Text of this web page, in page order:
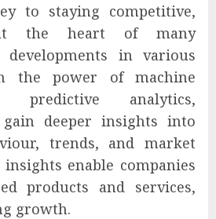
to staying competitive,
the heart of many
developments in various
the power of machine
predictive analytics,
gain deeper insights into
trends, and market
insights enable companies
products and services,
growth.